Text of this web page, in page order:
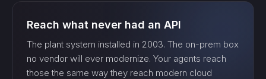
export_…
Reach what never had an API
The plant system installed in 2003. The on-prem box
no vendor will ever modernize. Your agents reach
those the same way they reach modern cloud